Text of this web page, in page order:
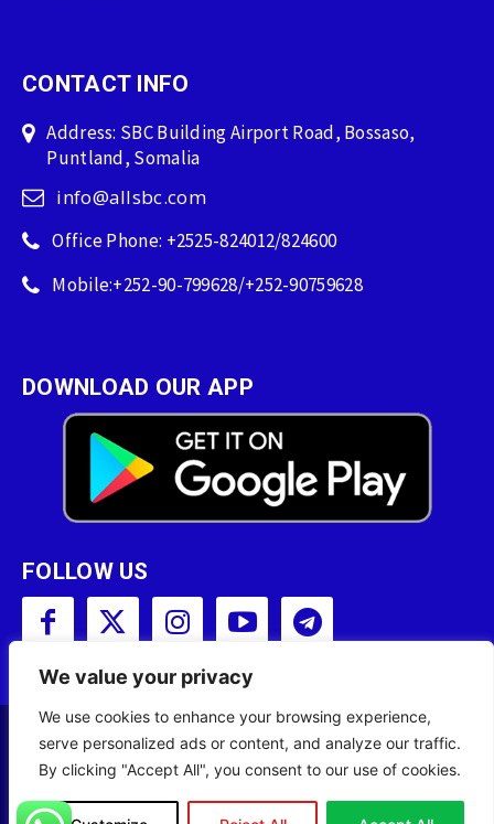
We value your privacy
We use cookies to enhance your browsing experience,
serve personalized ads or content, and analyze our traffic.
By clicking "Accept All", you consent to our use of cookies.
CONTACT INFO
Address: SBC Building Airport Road, Bossaso,
Puntland, Somalia
info@allsbc.com
Office Phone: +2525-824012/824600
Mobile:+252-90-799628/+252-90759628
DOWNLOAD OUR APP
FOLLOW US
Copyright © 2001 - 2023 Somali Broadcasting